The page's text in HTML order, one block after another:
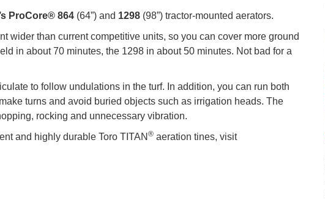
ProCore® 864 (64”) and 1298 (98”) tractor-mounted aerators.
wider than current competitive units, so you can cover more ground
in about 70 minutes, the 1298 in about 50 minutes. Not bad for a
to follow undulations in the turf. In addition, you can run both
turns and avoid buried objects such as irrigation heads. The
rocking and unnecessary vibration.
and highly durable Toro TITAN ® aeration tines, visit